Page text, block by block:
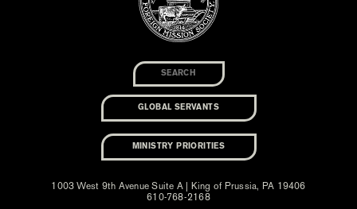
GLOBAL SERVANTS
MINISTRY PRIORITIES
1003 West 9th Avenue Suite A | King of Prussia, PA 19406
610-768-2168